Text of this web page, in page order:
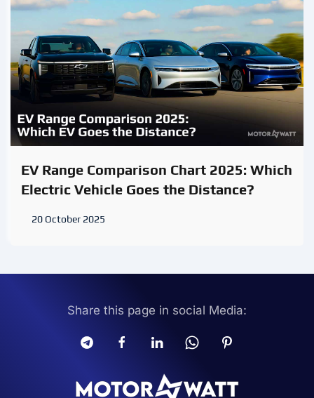
EV Range Comparison Chart 2025: Which
Electric Vehicle Goes the Distance?
20 October 2025
Share this page in social Media: